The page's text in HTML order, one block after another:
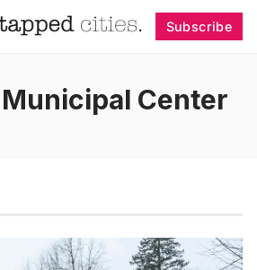
Subscribe
Center